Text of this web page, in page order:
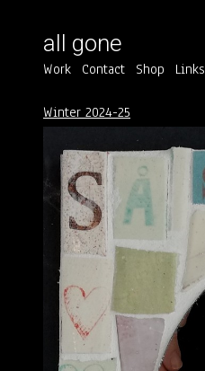
all gone
Work Contact Shop Links
Winter 2024-25